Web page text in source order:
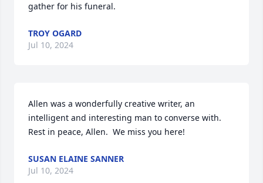
gather for his funeral.
TROY OGARD
Jul 10, 2024
Allen was a wonderfully creative writer, an
intelligent and interesting man to converse with.
Rest in peace, Allen.  We miss you here!
SUSAN ELAINE SANNER
Jul 10, 2024